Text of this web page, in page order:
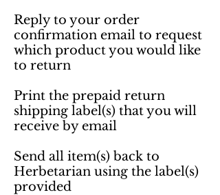
Reply to your order
confirmation email to request
which product you would like
to return
Print the prepaid return
shipping label(s) that you will
receive by email
Send all item(s) back to
Herbetarian using the label(s)
provided